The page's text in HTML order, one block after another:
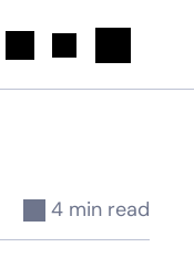
4 min read